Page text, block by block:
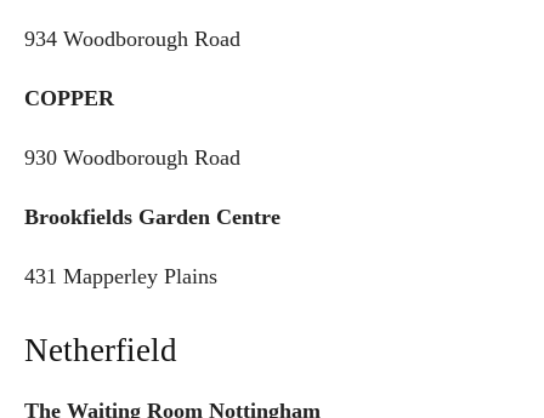
934 Woodborough Road
COPPER
930 Woodborough Road
Brookfields Garden Centre
431 Mapperley Plains
Netherfield
The Waiting Room Nottingham